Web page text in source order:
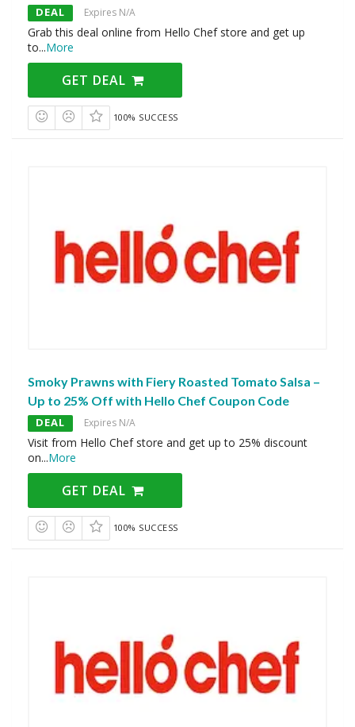
DEAL Expires N/A
Grab this deal online from Hello Chef store and get up
to...More
GET DEAL
100% SUCCESS
Smoky Prawns with Fiery Roasted Tomato Salsa –
Up to 25% Off with Hello Chef Coupon Code
DEAL Expires N/A
Visit from Hello Chef store and get up to 25% discount
on...More
GET DEAL
100% SUCCESS